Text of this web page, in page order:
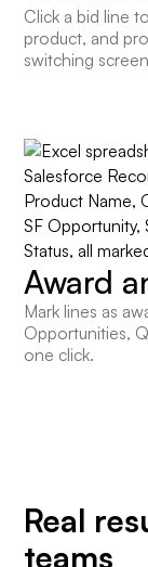
Click a bid line
product, and
switching
Award
Mark lines as
Opportunities,
one click.
Real
teams